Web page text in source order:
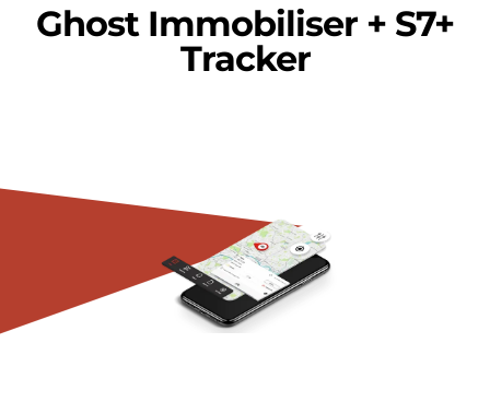
Ghost Immobiliser + S7+
Tracker